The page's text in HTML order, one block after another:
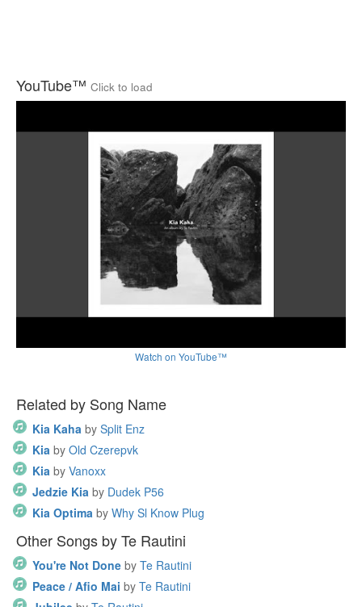
YouTube™ Click to load
Watch on YouTube™
Related by Song Name
Kia Kaha by Split Enz
Kia by Old Czerepvk
Kia by Vanoxx
Jedzie Kia by Dudek P56
Kia Optima by Why Sl Know Plug
Other Songs by Te Rautini
You're Not Done by Te Rautini
Peace / Afio Mai by Te Rautini